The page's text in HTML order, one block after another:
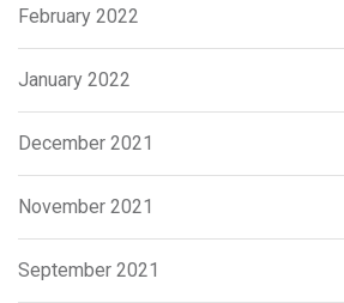
February 2022
January 2022
December 2021
November 2021
September 2021